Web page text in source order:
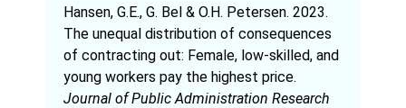
Hansen, G.E., G. Bel & O.H. Petersen. 2023.
The unequal distribution of consequences
of contracting out: Female, low-skilled, and
young workers pay the highest price.
Journal of Public Administration Research